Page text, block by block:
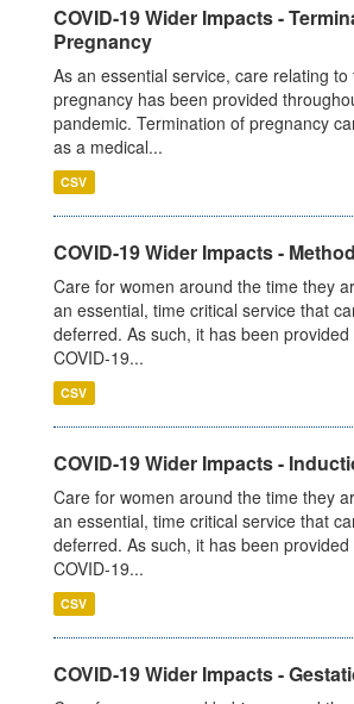
COVID-19 Wider Impacts -
Pregnancy
As an essential service, care relating
pregnancy has been provided
pandemic. Termination of pregnancy
as a medical...
CSV
COVID-19 Wider Impacts -
Care for women around the time they
an essential, time critical service that
deferred. As such, it has been
COVID-19...
CSV
COVID-19 Wider Impacts -
Care for women around the time they
an essential, time critical service that
deferred. As such, it has been
COVID-19...
CSV
COVID-19 Wider Impacts -